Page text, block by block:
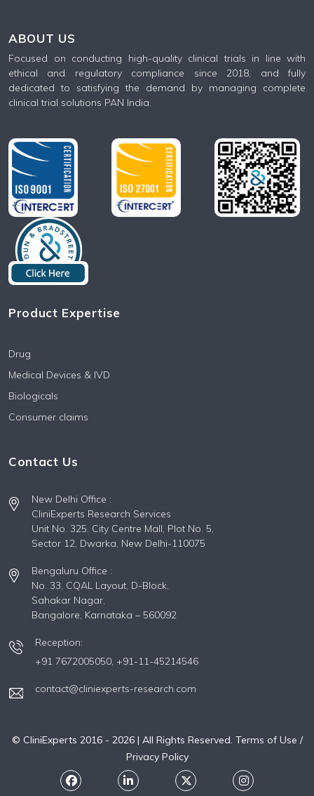
ABOUT US
Focused on conducting high-quality clinical trials in line with
ethical and regulatory compliance since 2018, and fully
dedicated to satisfying the demand by managing complete
clinical trial solutions PAN India.
Product Expertise
Drug
Medical Devices & IVD
Biologicals
Consumer claims
Contact Us
New Delhi Office :
CliniExperts Research Services
Unit No. 325, City Centre Mall, Plot No. 5,
Sector 12, Dwarka, New Delhi-110075
Bengaluru Office :
No. 33, CQAL Layout, D-Block,
Sahakar Nagar,
Bangalore, Karnataka – 560092
Reception:
+91 7672005050, +91-11-45214546
contact@cliniexperts-research.com
© CliniExperts 2016 - 2026| All Rights Reserved. Terms of Use /
Privacy Policy